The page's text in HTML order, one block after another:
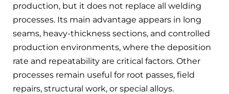
production, but it does not replace all welding
processes. Its main advantage appears in long
seams, heavy-thickness sections, and controlled
production environments, where the deposition
rate and repeatability are critical factors. Other
processes remain useful for root passes, field
repairs, structural work, or special alloys.